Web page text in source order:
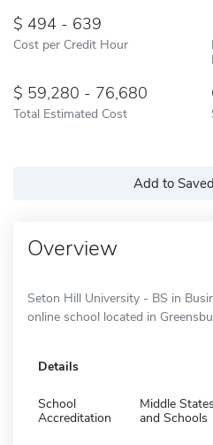
494 - 639
Cost per Credit Hour
59,280 - 76,680
Total Estimated Cost
Add to
Overview
Seton Hill University - BS in
online school located in
Details
School
Accreditation
Middle
and Schools